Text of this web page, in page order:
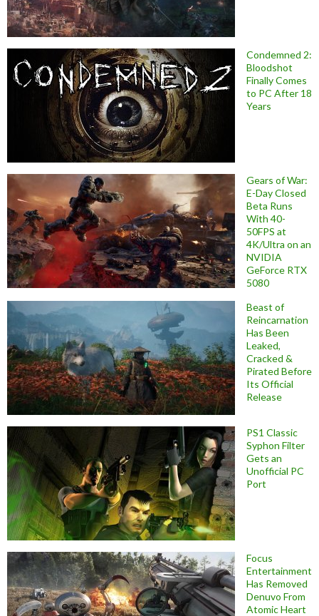
Condemned 2:
Bloodshot
Finally Comes
to PC After 18
Years
Gears of War:
E-Day Closed
Beta Runs
With 40-
50FPS at
4K/Ultra on an
NVIDIA
GeForce RTX
5080
Beast of
Reincarnation
Has Been
Leaked,
Cracked &
Pirated Before
Its Official
Release
PS1 Classic
Syphon Filter
Gets an
Unofficial PC
Port
Focus
Entertainment
Has Removed
Denuvo From
Atomic Heart